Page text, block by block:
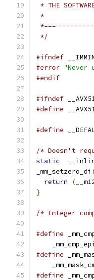
* THE
*
*/
#ifndef
#error "Never
#endif
#ifndef
#define
#define
/* Doesn't
static
_mm_setzero_di
return
(
}
/* Integer
#define
#define
#define